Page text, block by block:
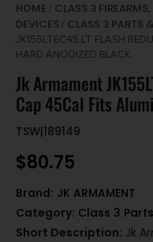
HOME / CLASS 3
DEVICES / CLASS 3 PARTS
JK155LTEC45 LT FLASH
HARD ANODIZED BLACK
Jk Armament
Cap 45Cal Fits
TSW|189149
$80.75
Brand: JK ARMAMENT
Category: Class 3
Short Description: Jk